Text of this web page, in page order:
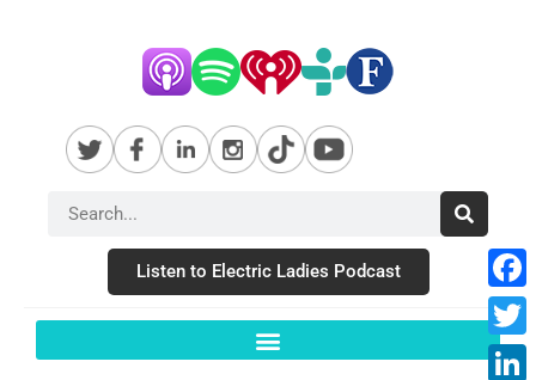
Listen to Electric Ladies Podcast